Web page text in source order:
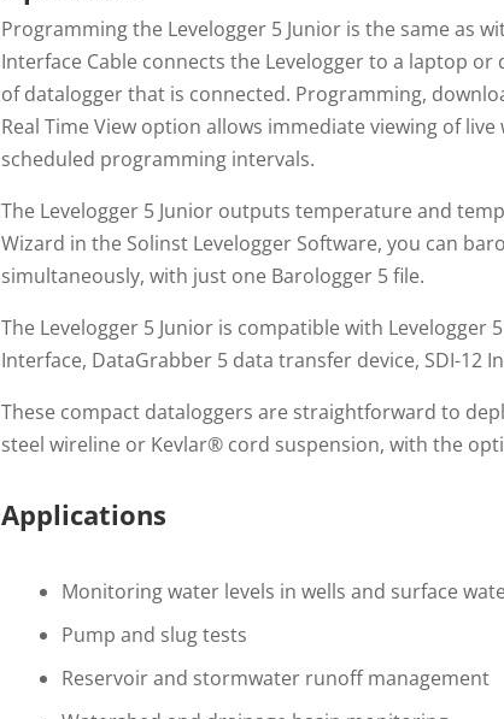
Programming the Levelogger 5 Junior is the same as
Interface Cable connects the Levelogger to a laptop
of datalogger that is connected. Programming,
Real Time View option allows immediate viewing of
scheduled programming intervals.
The Levelogger 5 Junior outputs temperature and
Wizard in the Solinst Levelogger Software, you can
simultaneously, with just one Barologger 5 file.
The Levelogger 5 Junior is compatible with Levelogger
Interface, DataGrabber 5 data transfer device, SDI-12
These compact dataloggers are straightforward to
steel wireline or Kevlar® cord suspension, with the
Applications
Monitoring water levels in wells and surface
Pump and slug tests
Reservoir and stormwater runoff management